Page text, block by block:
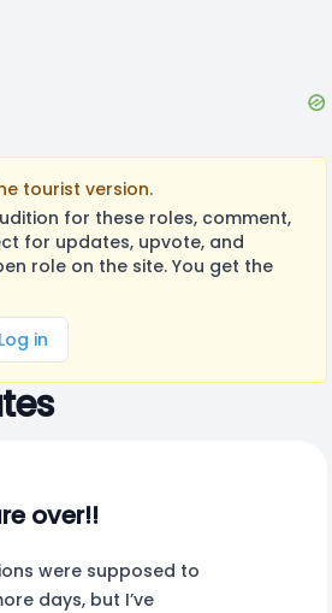
tourist version.
for these roles, comment,
for updates, upvote, and
role on the site. You get the
Log in
over!!
were supposed to
days, but I’ve